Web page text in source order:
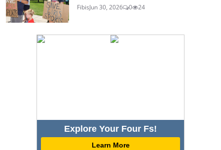
FibisJun 30, 2026 0 24
Explore Your Four Fs!
Learn More